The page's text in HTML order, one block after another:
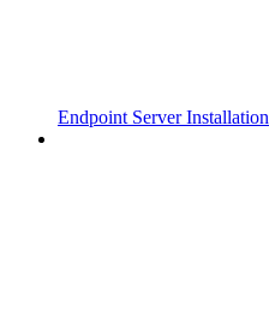
Endpoint Server Installation